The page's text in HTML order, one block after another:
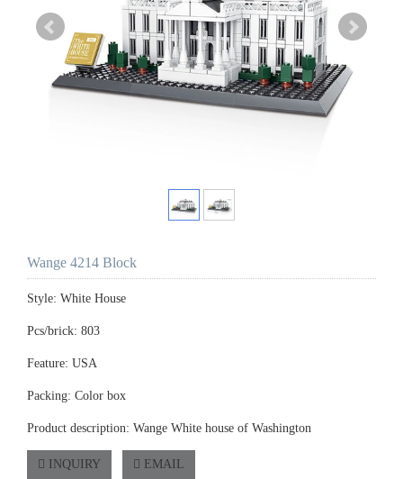
Wange 4214 Block
Style: White House
Pcs/brick: 803
Feature: USA
Packing: Color box
Product description: Wange White house of Washington
INQUIRY EMAIL